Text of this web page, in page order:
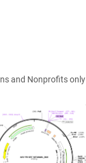
and Nonprofits only